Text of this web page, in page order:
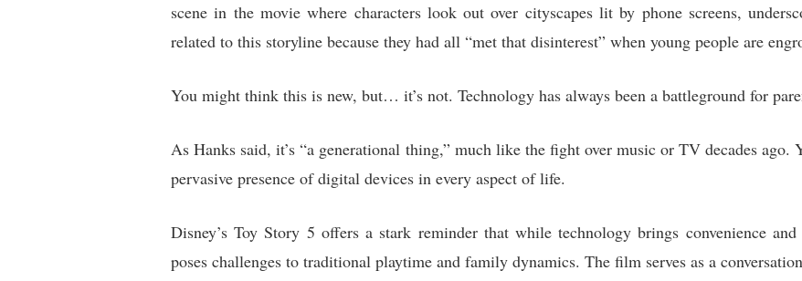
scene in the movie where characters look out over cityscapes lit by phone screens,
related to this storyline because they had all “met that disinterest” when young people are
You might think this is new, but… it’s not. Technology has always been a battleground for
As Hanks said, it’s “a generational thing,” much like the fight over music or TV decades ago.
pervasive presence of digital devices in every aspect of life.
Disney’s Toy Story 5 offers a stark reminder that while technology brings convenience
poses challenges to traditional playtime and family dynamics. The film serves as a